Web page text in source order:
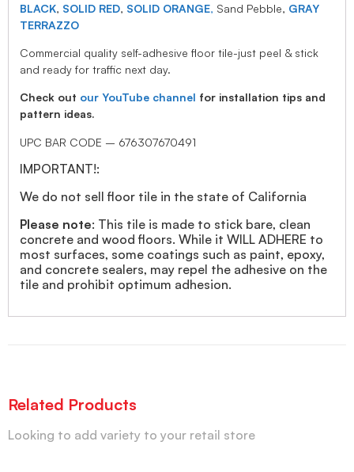
BLACK, SOLID RED, SOLID ORANGE, Sand Pebble, GRAY
TERRAZZO
Commercial quality self-adhesive floor tile-just peel & stick
and ready for traffic next day.
Check out our YouTube channel for installation tips and
pattern ideas.
UPC BAR CODE – 676307670491
IMPORTANT!:
We do not sell floor tile in the state of California
Please note: This tile is made to stick bare, clean
concrete and wood floors. While it WILL ADHERE to
most surfaces, some coatings such as paint, epoxy,
and concrete sealers, may repel the adhesive on the
tile and prohibit optimum adhesion.
Related Products
Looking to add variety to your retail store